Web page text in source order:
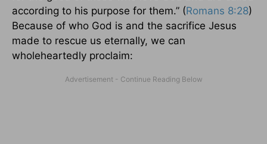
according to his purpose for them.” (Romans 8:28)
Because of who God is and the sacrifice Jesus
made to rescue us eternally, we can
wholeheartedly proclaim: